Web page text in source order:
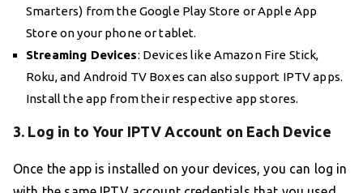
Smarters) from the Google Play Store or Apple App
Store on your phone or tablet.
Streaming Devices: Devices like Amazon Fire Stick,
Roku, and Android TV Boxes can also support IPTV apps.
Install the app from their respective app stores.
3. Log in to Your IPTV Account on Each Device
Once the app is installed on your devices, you can log in